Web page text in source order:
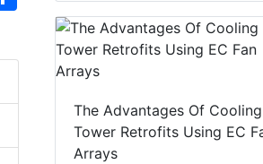
The Advantages Of Cooling
Tower Retrofits Using EC
Arrays